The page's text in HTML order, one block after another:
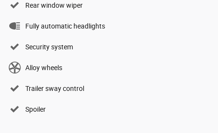
Rear window wiper
Fully automatic headlights
Security system
Alloy wheels
Trailer sway control
Spoiler